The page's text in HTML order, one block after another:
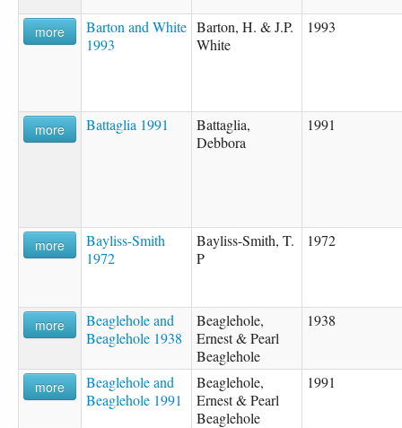
more
Barton and White
1993
Barton, H. & J.P.
White
1993
more Battaglia 1991
Battaglia,
Debbora
1991
more
Bayliss-Smith
1972
Bayliss-Smith, T.
P
1972
more
Beaglehole and
Beaglehole 1938
Beaglehole,
Ernest & Pearl
Beaglehole
1938
more
Beaglehole and
Beaglehole 1991
Beaglehole,
Ernest & Pearl
Beaglehole
1991